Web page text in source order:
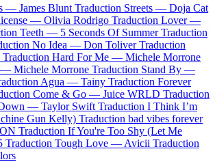
— James Blunt Traduction Streets — Doja Cat
— Olivia Rodrigo Traduction Lover —
Teeth — 5 Seconds Of Summer Traduction
No Idea — Don Toliver Traduction
Traduction Hard For Me — Michele Morrone
— Michele Morrone Traduction Stand By —
Agua — Tainy Traduction Forever
Come & Go — Juice WRLD Traduction
Down — Taylor Swift Traduction I Think I’m
Gun Kelly) Traduction bad vibes forever
Traduction If You're Too Shy (Let Me
Traduction Tough Love — Avicii Traduction